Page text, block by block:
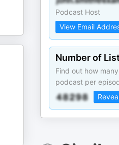
Podcast Host
View Email
Number of
Find out how
podcast per